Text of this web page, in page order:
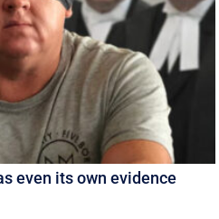
even its own evidence